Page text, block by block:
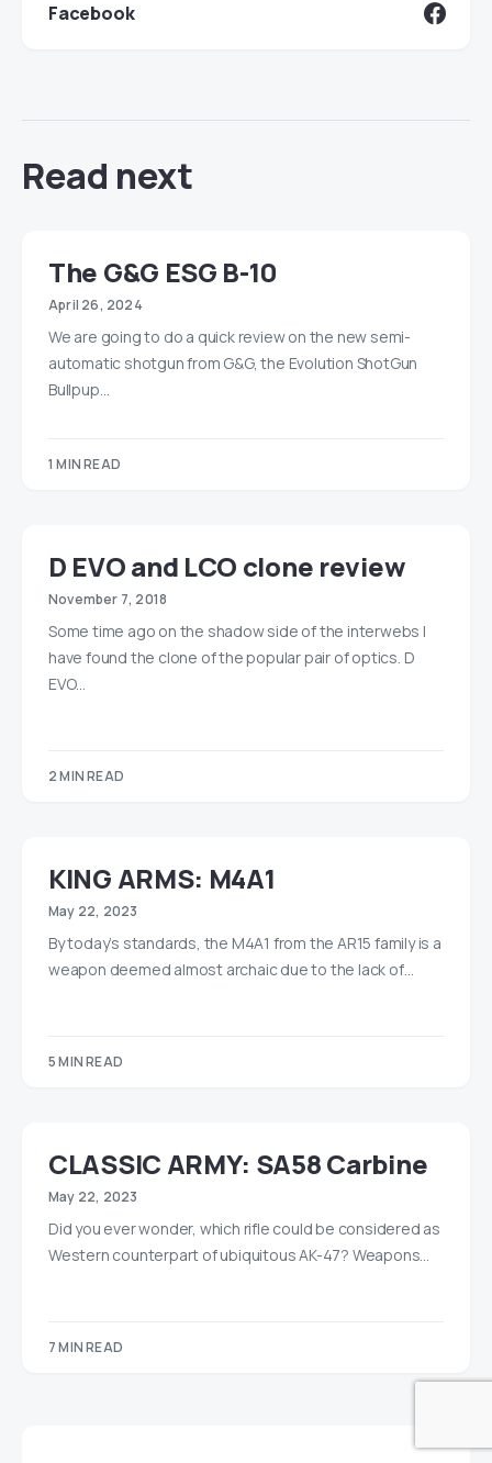
Facebook
Read next
The G&G ESG B-10
April 26, 2024
We are going to do a quick review on the new semi-
automatic shotgun from G&G, the Evolution ShotGun
Bullpup…
1 MIN READ
D EVO and LCO clone review
November 7, 2018
Some time ago on the shadow side of the interwebs I
have found the clone of the popular pair of optics. D
EVO…
2 MIN READ
KING ARMS: M4A1
May 22, 2023
By today’s standards, the M4A1 from the AR15 family is a
weapon deemed almost archaic due to the lack of…
5 MIN READ
CLASSIC ARMY: SA58 Carbine
May 22, 2023
Did you ever wonder, which rifle could be considered as
Western counterpart of ubiquitous AK-47? Weapons…
7 MIN READ